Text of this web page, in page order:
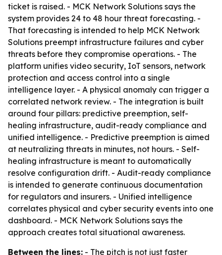
ticket is raised. - MCK Network Solutions says the
system provides 24 to 48 hour threat forecasting. -
That forecasting is intended to help MCK Network
Solutions preempt infrastructure failures and cyber
threats before they compromise operations. - The
platform unifies video security, IoT sensors, network
protection and access control into a single
intelligence layer. - A physical anomaly can trigger a
correlated network review. - The integration is built
around four pillars: predictive preemption, self-
healing infrastructure, audit-ready compliance and
unified intelligence. - Predictive preemption is aimed
at neutralizing threats in minutes, not hours. - Self-
healing infrastructure is meant to automatically
resolve configuration drift. - Audit-ready compliance
is intended to generate continuous documentation
for regulators and insurers. - Unified intelligence
correlates physical and cyber security events into one
dashboard. - MCK Network Solutions says the
approach creates total situational awareness.
Between the lines: - The pitch is not just faster